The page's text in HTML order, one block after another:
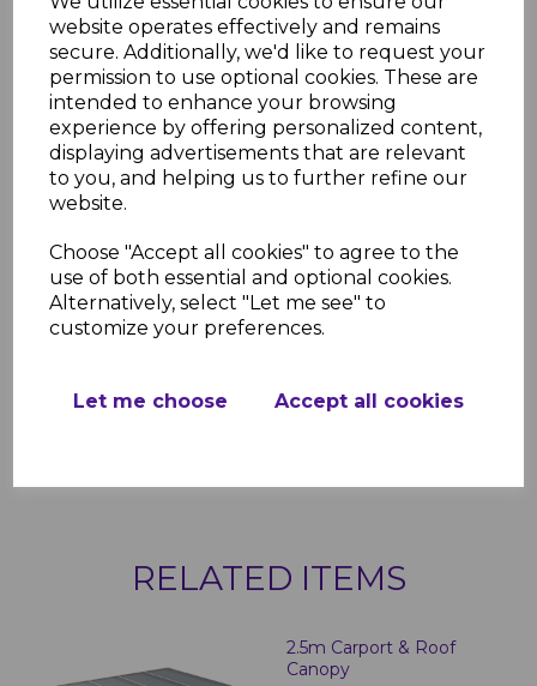
website operates effectively and remains
secure. Additionally, we'd like to request your
permission to use optional cookies. These are
intended to enhance your browsing
experience by offering personalized content,
displaying advertisements that are relevant
to you, and helping us to further refine our
website.
Choose "Accept all cookies" to agree to the
use of both essential and optional cookies.
Alternatively, select "Let me see" to
customize your preferences.
Let me choose Accept all cookies
Product Specifications
Width: 4.0m
Projection Sizes: 1600mm, 2100mm,
2600mm, 3100mm, 3600mm, 4100mm
Frame Colors: White, Brown, Anthracite
Grey
Glazing Options: Clear, Bronze, Opal
Pitch Range: 5° to 20°
Material: Powder-coated aluminum
frame with 16mm polycarbonate glazing
Resources
product can be found in the links below.
RELATED ITEMS
2.5m Carport & Roof
Canopy